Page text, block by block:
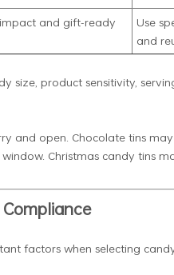
and gift-ready
Use
and
size, product sensitivity,
and open. Chocolate tins
Christmas candy tins
factors when selecting